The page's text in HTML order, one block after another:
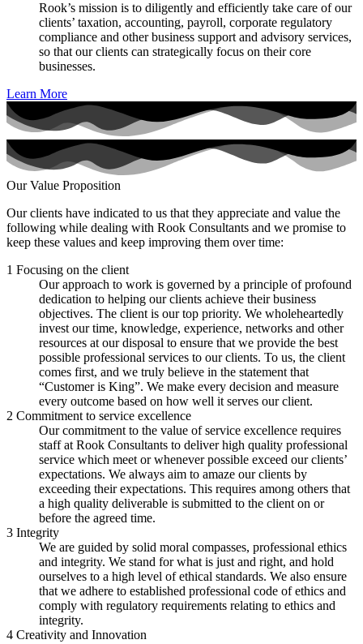
Rook’s mission is to diligently and efficiently take care of our
clients’ taxation, accounting, payroll, corporate regulatory
compliance and other business support and advisory services,
so that our clients can strategically focus on their core
businesses.
Learn More
Our Value Proposition
Our clients have indicated to us that they appreciate and value the
following while dealing with Rook Consultants and we promise to
keep these values and keep improving them over time:
1 Focusing on the client
Our approach to work is governed by a principle of profound
dedication to helping our clients achieve their business
objectives. The client is our top priority. We wholeheartedly
invest our time, knowledge, experience, networks and other
resources at our disposal to ensure that we provide the best
possible professional services to our clients. To us, the client
comes first, and we truly believe in the statement that
“Customer is King”. We make every decision and measure
every outcome based on how well it serves our client.
2 Commitment to service excellence
Our commitment to the value of service excellence requires
staff at Rook Consultants to deliver high quality professional
service which meet or whenever possible exceed our clients’
expectations. We always aim to amaze our clients by
exceeding their expectations. This requires among others that
a high quality deliverable is submitted to the client on or
before the agreed time.
3 Integrity
We are guided by solid moral compasses, professional ethics
and integrity. We stand for what is just and right, and hold
ourselves to a high level of ethical standards. We also ensure
that we adhere to established professional code of ethics and
comply with regulatory requirements relating to ethics and
integrity.
4 Creativity and Innovation